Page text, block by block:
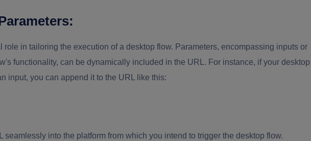
role in tailoring the execution of a desktop flow. Parameters, encompassing inputs or
functionality, can be dynamically included in the URL. For instance, if your desktop
input, you can append it to the URL like this:
seamlessly into the platform from which you intend to trigger the desktop flow.